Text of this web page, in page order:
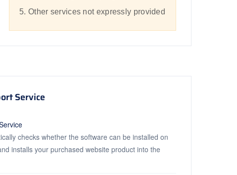
5. Other services not expressly provided
Service
checks whether the software can be installed on
installs your purchased website product into the